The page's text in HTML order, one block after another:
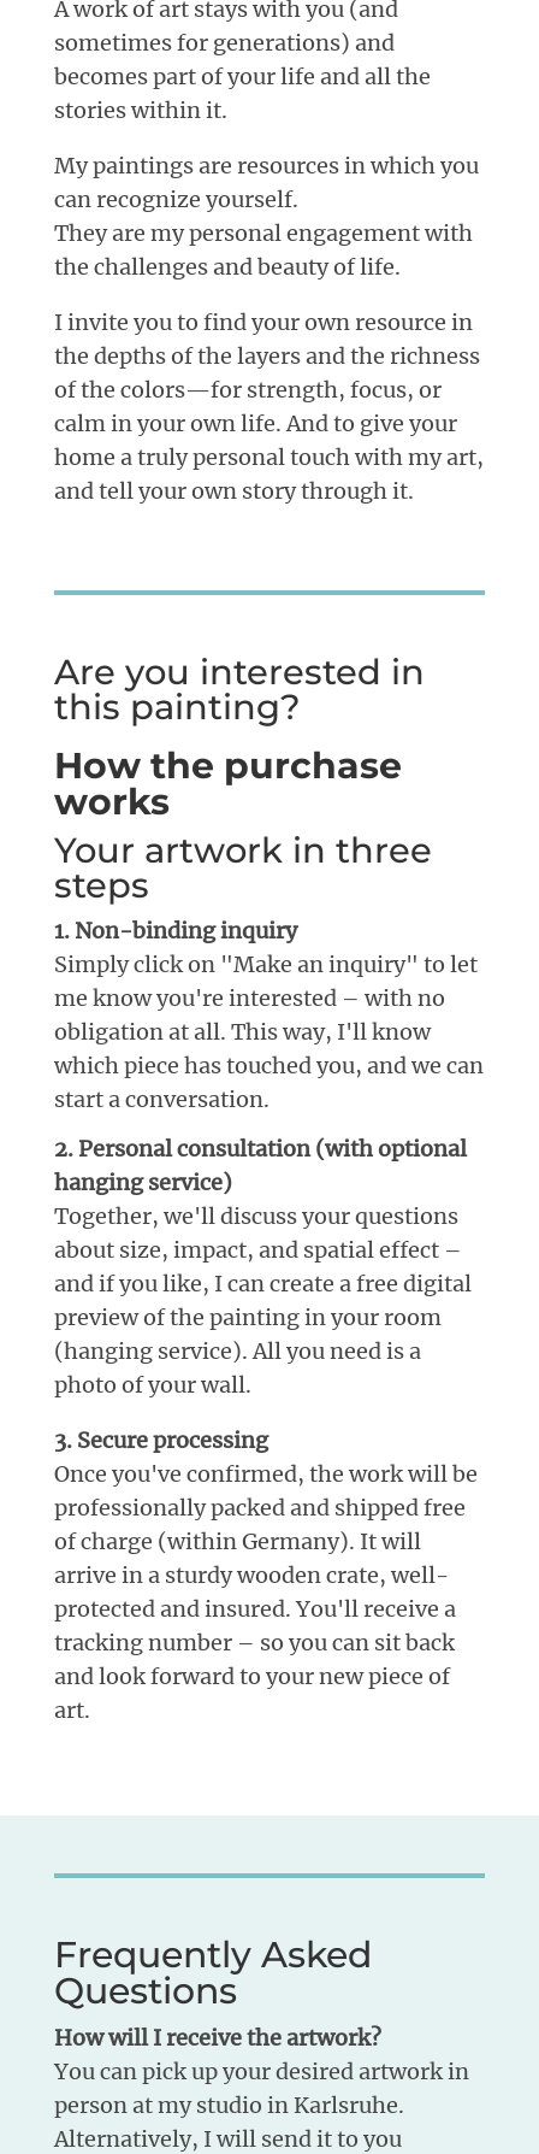
A work of art stays with you (and
sometimes for generations) and
becomes part of your life and all the
stories within it.
My paintings are resources in which you
can recognize yourself.
They are my personal engagement with
the challenges and beauty of life.
I invite you to find your own resource in
the depths of the layers and the richness
of the colors—for strength, focus, or
calm in your own life. And to give your
home a truly personal touch with my art,
and tell your own story through it.
Are you interested in
this painting?
How the purchase
works
Your artwork in three
steps
1. Non-binding inquiry
Simply click on "Make an inquiry" to let
me know you're interested – with no
obligation at all. This way, I'll know
which piece has touched you, and we can
start a conversation.
2. Personal consultation (with optional
hanging service)
Together, we'll discuss your questions
about size, impact, and spatial effect –
and if you like, I can create a free digital
preview of the painting in your room
(hanging service). All you need is a
photo of your wall.
3. Secure processing
Once you've confirmed, the work will be
professionally packed and shipped free
of charge (within Germany). It will
arrive in a sturdy wooden crate, well-
protected and insured. You'll receive a
tracking number – so you can sit back
and look forward to your new piece of
art.
Frequently Asked
Questions
How will I receive the artwork?
You can pick up your desired artwork in
person at my studio in Karlsruhe.
Alternatively, I will send it to you